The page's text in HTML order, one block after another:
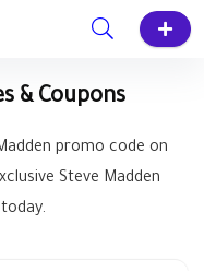
& Coupons
promo code on
Steve Madden